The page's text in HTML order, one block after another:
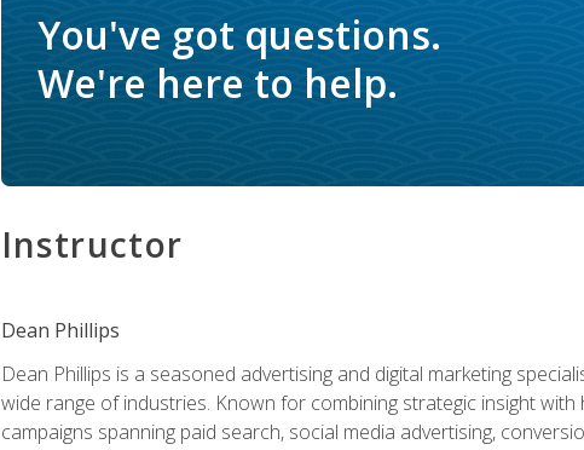
You've got questions.
We're here to help.
Instructor
Dean Phillips
Dean Phillips is a seasoned advertising and digital marketing
wide range of industries. Known for combining strategic insight
campaigns spanning paid search, social media advertising,